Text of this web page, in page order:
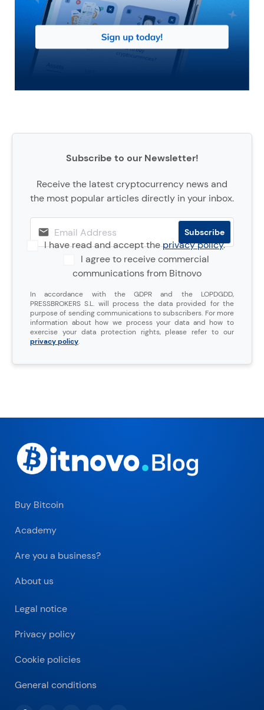
Subscribe to our Newsletter!
Receive the latest cryptocurrency news and
the most popular articles directly in your inbox.
I have read and accept theprivacy policy.
I agree to receive commercial
communications from Bitnovo
In accordance with the GDPR and the LOPDGDD,
PRESSBROKERS S.L. will process the data provided for the
purpose of sending communications to subscribers. For more
information about how we process your data and how to
exercise your data protection rights, please refer to our
privacy policy.
Buy Bitcoin
Academy
Are you a business?
About us
Legal notice
Privacy policy
Cookie policies
General conditions